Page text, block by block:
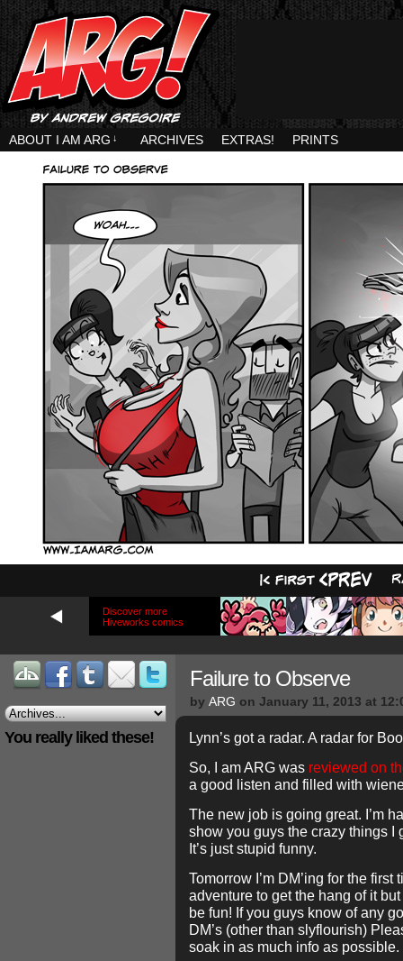
ABOUT I AM ARG ↓ ARCHIVES EXTRAS! PRINTS
Discover more
Hiveworks comics
You really liked these!
Failure to Observe
by ARG on January 11, 2013 at
Lynn’s got a radar. A radar for
So, I am ARG was reviewed on
a good listen and filled with
The new job is going great. I’m
show you guys the crazy things I
It’s just stupid funny.
Tomorrow I’m DM’ing for the first
adventure to get the hang of it
be fun! If you guys know of any
DM’s (other than slyflourish)
soak in as much info as possible.